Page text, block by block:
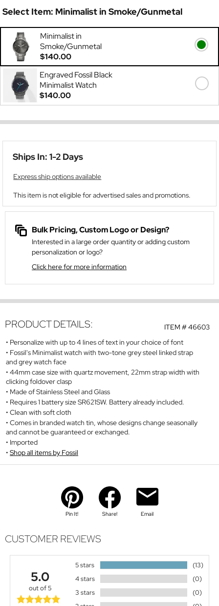
Select Item: Minimalist in Smoke/Gunmetal
Minimalist in
Smoke/Gunmetal
$140.00
Engraved Fossil Black
Minimalist Watch
$140.00
Ships In: 1-2 Days
Express ship options available
This item is not eligible for advertised sales and promotions.
Bulk Pricing, Custom Logo or Design?
Interested in a large order quantity or adding custom
personalization or logo?
Click here for more information
ITEM #46603
PRODUCT DETAILS:
Personalize with up to 4 lines of text in your choice of font
Fossil's Minimalist watch with two-tone grey steel linked strap
and grey watch face
44mm case size with quartz movement, 22mm strap width with
clicking foldover clasp
Made of Stainless Steel and Glass
Requires 1 battery size SR621SW. Battery already included.
Clean with soft cloth
Comes in branded watch tin, whose designs change seasonally
and cannot be guaranteed or exchanged.
Imported
Shop all items by Fossil
Pin It! Share! Email
CUSTOMER REVIEWS
5.0
out of 5
5 stars
(13)
4 stars
(0)
3 stars
(0)